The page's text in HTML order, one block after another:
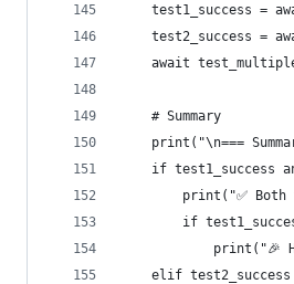
test1_success =
test2_success =
await
    # Summary
print("\n===
if test1_success
print("✅ Both
if
print("🎉
elif